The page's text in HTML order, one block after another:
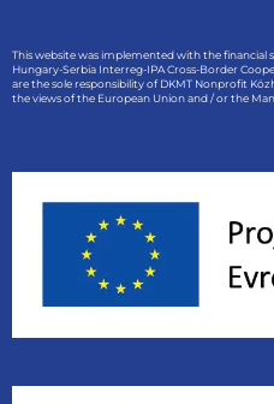
This website was implemented with the
Hungary-Serbia Interreg-IPA Cross-Border
are the sole responsibility of DKMT Nonprofit
the views of the European Union and / or the